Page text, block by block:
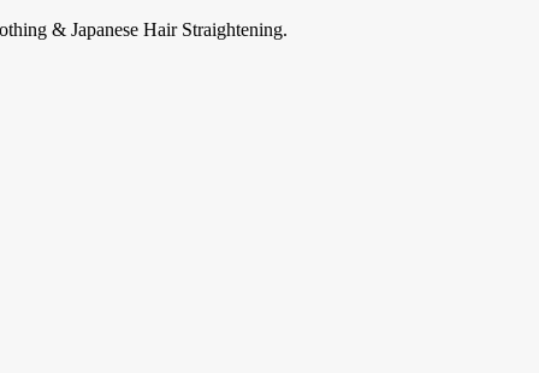
& Japanese Hair Straightening.